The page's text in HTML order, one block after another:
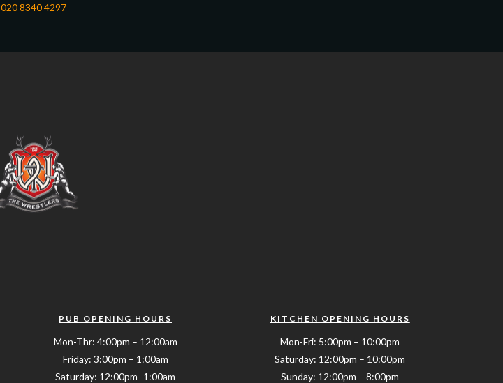
020 8340 4297
PUB OPENING HOURS
Mon-Thr: 4:00pm – 12:00am
Friday: 3:00pm – 1:00am
Saturday: 12:00pm -1:00am
KITCHEN OPENING HOURS
Mon-Fri: 5:00pm – 10:00pm
Saturday: 12:00pm – 10:00pm
Sunday: 12:00pm – 8:00pm